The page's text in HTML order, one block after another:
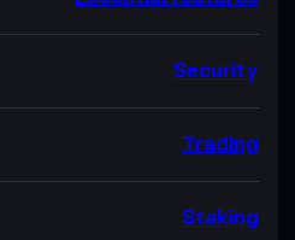
Security
Trading
Staking